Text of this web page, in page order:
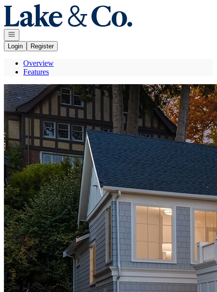
Go to: Homepage
Open navigation
Login
Register
Overview
Features